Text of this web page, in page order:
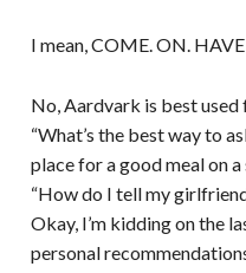
I mean, COME. ON.
No, Aardvark is best
“What’s the best way to
place for a good meal on
“How do I tell my
Okay, I’m kidding on the
personal